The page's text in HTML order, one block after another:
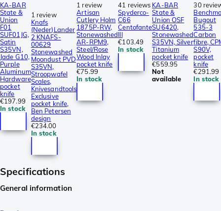
KA-BAR
State &
Union
F01
SUF01JG,
Satin
S35VN,
Jade G10,
Purple
Aluminum
Hardware
pocket
knife
€197.99
In stock
1 review
Knafs
(Neder)Lander
2 KNAFS-
00629
Stonewashed
Moondust PVD
S35VN,
Stroopwafel
Scales,
Knivesandtools
Exclusive
pocket knife,
Ben Petersen
design
€234.00
In stock
1 review
Artisan
Cutlery Holm
1875P-RW,
Stonewashed
AR-RPM9,
Steel/Rose
Wood Inlay
pocket knife
€75.99
In stock
41 reviews
Spyderco-
C66
Centofante
III
€103.49
In stock
KA-BAR
State &
Union OSF
SU6420,
Stonewashed
S35VN, Silver
Titanium
pocket knife
€559.95
Not
available
30
Bugout
535-3
Carbon
fibre,
S90V,
pocket
knife
€291.99
In stock
Specifications
General information